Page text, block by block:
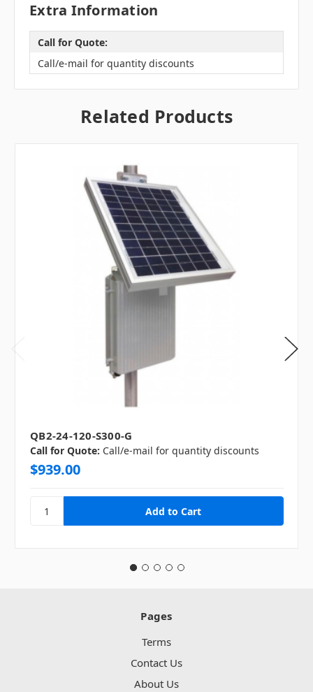
Extra Information
Call for Quote:
Call/e-mail for quantity discounts
Related Products
QB2-24-120-S300-G
Call for Quote: Call/e-mail for quantity discounts
$939.00
Pages
Terms
Contact Us
About Us